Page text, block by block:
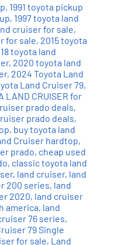
, 1991 toyota pickup
, 1997 toyota land
cruiser for sale,
for sale, 2015 toyota
toyota land
, 2020 toyota land
, 2024 Toyota Land
Land Cruiser 79,
LAND CRUISER for
prado deals,
prado deals,
, buy toyota land
Cruiser hardtop,
prado, cheap used
, classic toyota land
, land cruiser, land
200 series, land
2020, land cruiser
america, land
76 series,
79 Single
for sale, Land